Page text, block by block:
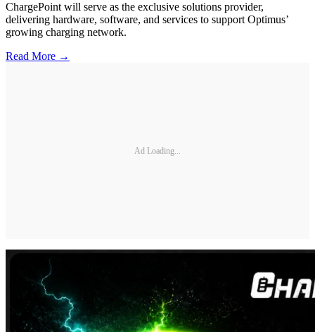
ChargePoint will serve as the exclusive solutions provider,
delivering hardware, software, and services to support Optimus’
growing charging network.
Read More →
Ad Loading...